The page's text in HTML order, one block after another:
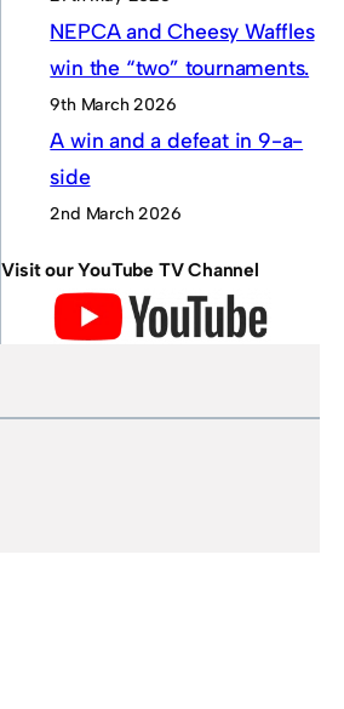
NEPCA and Cheesy Waffles
win the “two” tournaments.
9th March 2026
A win and a defeat in 9-a-
side
2nd March 2026
Visit our YouTube TV Channel